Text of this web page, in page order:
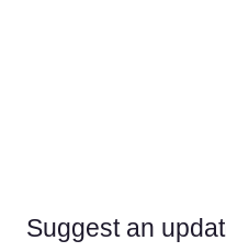
Suggest an